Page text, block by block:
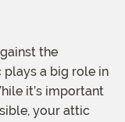
the
a big role in
it’s important
your attic